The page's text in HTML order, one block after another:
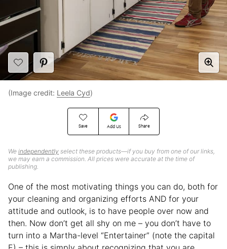
Save Add Us Share
We independently select these products—if you buy from one of our links,
we may earn a commission. All prices were accurate at the time of
publishing.
(Image credit: Leela Cyd)
One of the most motivating things you can do, both for
your cleaning and organizing efforts AND for your
attitude and outlook, is to have people over now and
then. Now don’t get all shy on me – you don’t have to
turn into a Martha-level “Entertainer” (note the capital